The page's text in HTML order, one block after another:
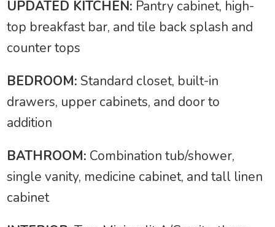
UPDATED KITCHEN: Pantry cabinet, high-
top breakfast bar, and tile back splash and
counter tops
BEDROOM: Standard closet, built-in
drawers, upper cabinets, and door to
addition
BATHROOM: Combination tub/shower,
single vanity, medicine cabinet, and tall linen
cabinet